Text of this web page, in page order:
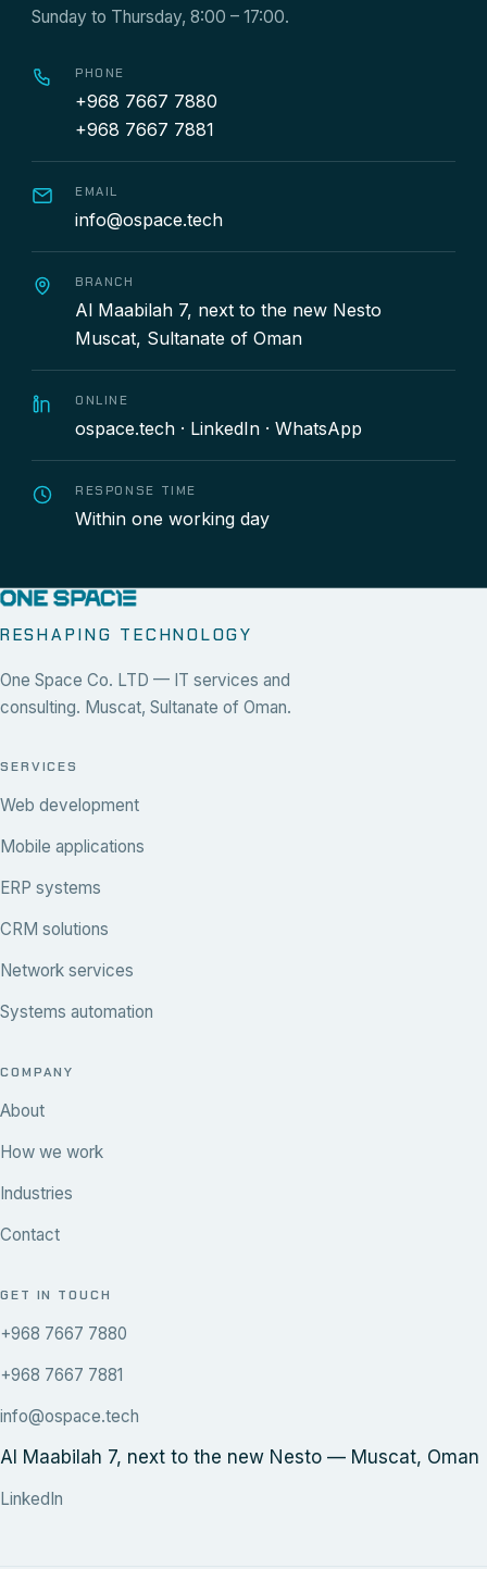
Sunday to Thursday, 8:00 – 17:00.
PHONE
+968 7667 7880
+968 7667 7881
EMAIL
info@ospace.tech
BRANCH
Al Maabilah 7, next to the new Nesto
Muscat, Sultanate of Oman
ONLINE
ospace.tech · LinkedIn · WhatsApp
RESPONSE TIME
Within one working day
RESHAPING TECHNOLOGY
One Space Co. LTD — IT services and
consulting. Muscat, Sultanate of Oman.
SERVICES
Web development
Mobile applications
ERP systems
CRM solutions
Network services
Systems automation
COMPANY
About
How we work
Industries
Contact
GET IN TOUCH
+968 7667 7880
+968 7667 7881
info@ospace.tech
Al Maabilah 7, next to the new Nesto — Muscat, Oman
LinkedIn